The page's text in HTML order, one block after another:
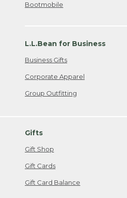
Bootmobile
L.L.Bean for Business
Business Gifts
Corporate Apparel
Group Outfitting
Gifts
Gift Shop
Gift Cards
Gift Card Balance